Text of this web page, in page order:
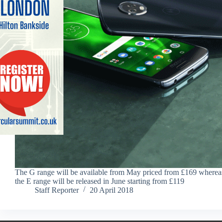
The G range will be available from May priced from £169
the E range will be released in June starting from £119
Staff Reporter
20 April 2018